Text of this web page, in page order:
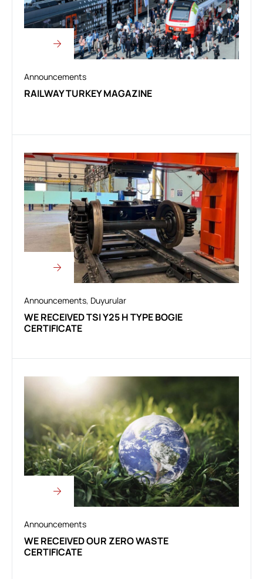
Announcements
RAILWAY TURKEY MAGAZINE
Announcements, Duyurular
WE RECEIVED TSI Y25 H TYPE BOGIE
CERTIFICATE
Announcements
WE RECEIVED OUR ZERO WASTE
CERTIFICATE